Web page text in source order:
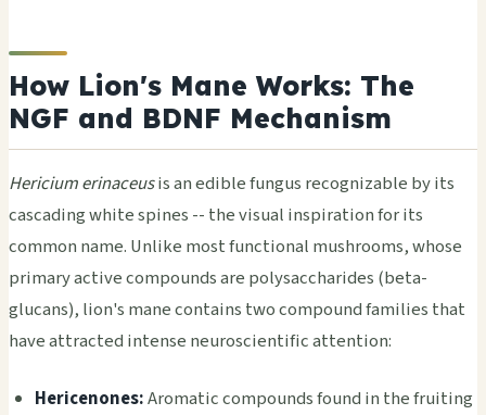
How Lion's Mane Works: The
NGF and BDNF Mechanism
Hericium erinaceusis an edible fungus recognizable by its
cascading white spines -- the visual inspiration for its
common name. Unlike most functional mushrooms, whose
primary active compounds are polysaccharides (beta-
glucans), lion's mane contains two compound families that
have attracted intense neuroscientific attention:
Hericenones:Aromatic compounds found in the fruiting